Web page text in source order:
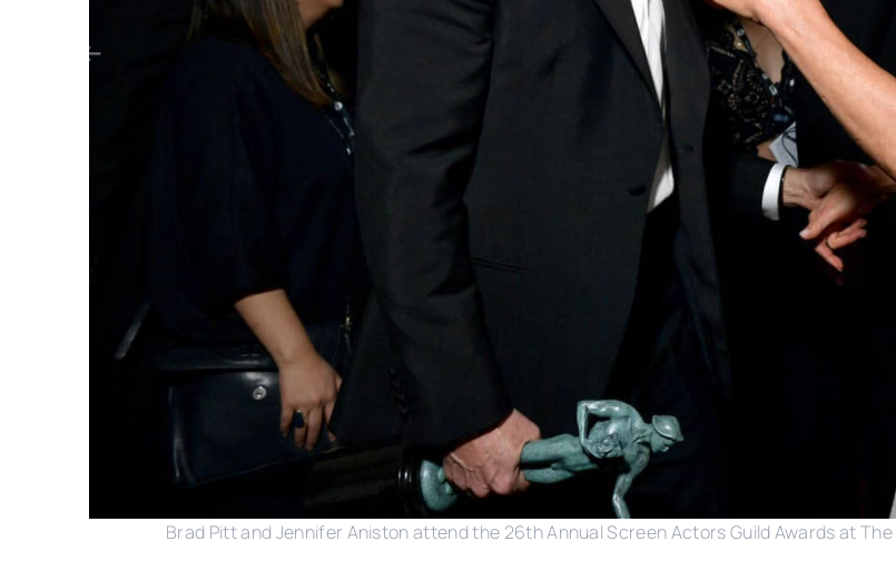
Brad Pitt and Jennifer Aniston attend the 26th Annual Screen Actors Guild Awards at